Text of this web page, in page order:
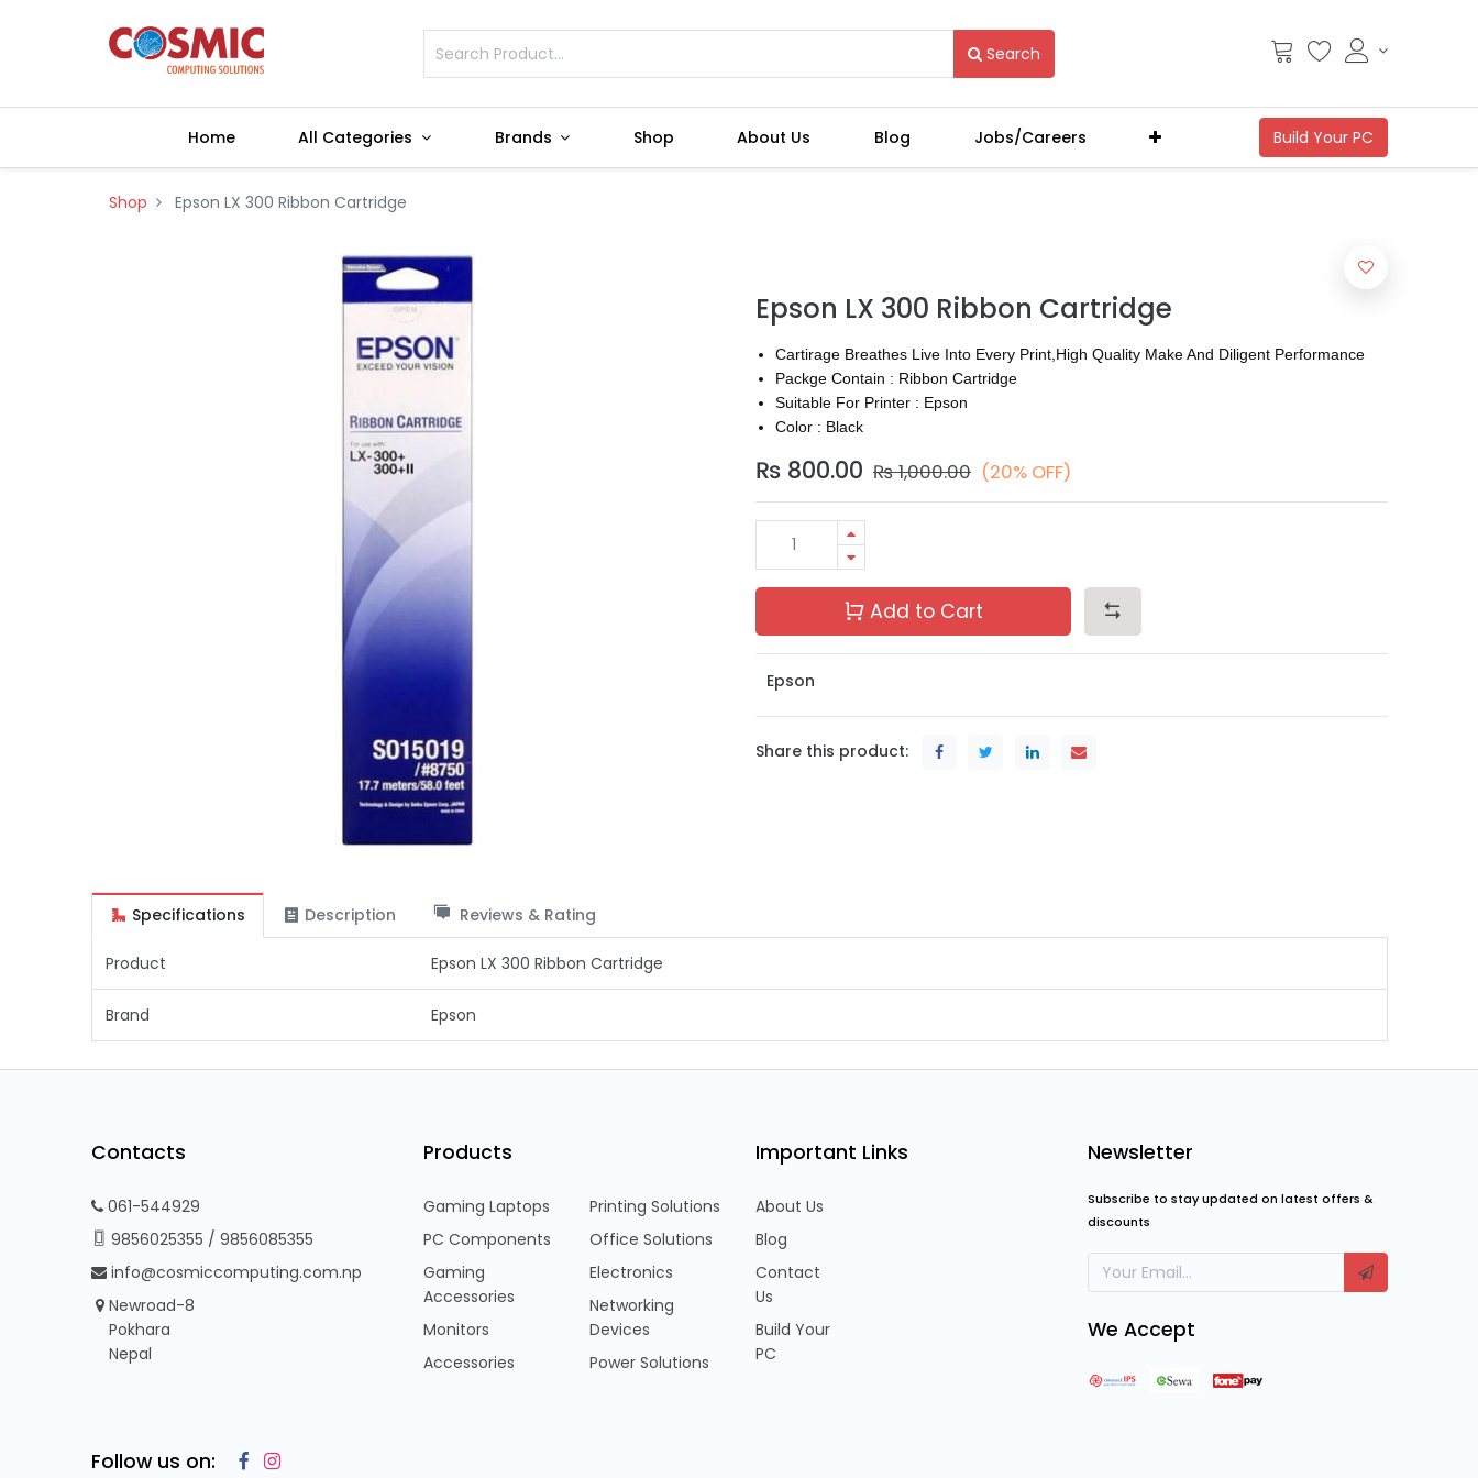
Search
Home All Categories Brands Shop About Us Blog Jobs/Careers
Shop Epson LX 300 Ribbon Cartridge
Epson LX 300 Ribbon Cartridge
Cartirage Breathes Live Into Every Print,High Quality Make And Diligent Performance
Packge Contain : Ribbon Cartridge
Suitable For Printer : Epson
Color : Black
₨ 800.00 ₨1,000.00 (20% OFF)
Add to Cart
Epson
Share this product:
Specifications Description Reviews & Rating
Product Epson LX 300 Ribbon Cartridge
Brand Epson
Contacts
061-544929
9856025355 / 9856085355
info@cosmiccomputing.com.np
Newroad-8
Pokhara
Nepal
Products
Gaming Laptops
PC Components
Gaming
Accessories
Monitors
Accessories
Printing Solutions
Office Solutions
Electronics
Networking
Devices
Power Solutions
Important Links
About Us
Blog
Contact
Us
Build Your
PC
Newsletter
Subscribe to stay updated on latest offers &
discounts
We Accept
Follow us on: